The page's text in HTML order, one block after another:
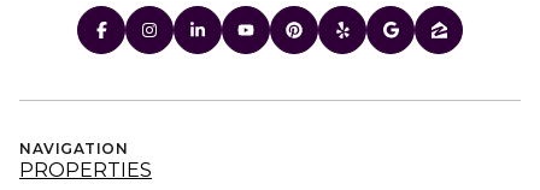
NAVIGATION
PROPERTIES